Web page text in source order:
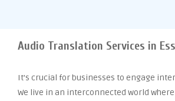
Audio Translation Services in
It’s crucial for businesses to engage
We live in an interconnected world